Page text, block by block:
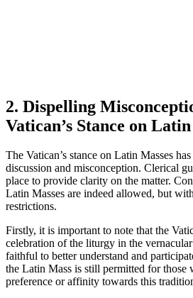
2. Dispelling
Vatican’s Stance on
The Vatican’s stance on Latin Masses
discussion and misconception. Clerical
place to provide clarity on the matter.
Latin Masses are indeed allowed, but
restrictions.
Firstly, it is important to note that the
celebration of the liturgy in the
faithful to better understand and
the Latin Mass is still permitted for those
preference or affinity towards this